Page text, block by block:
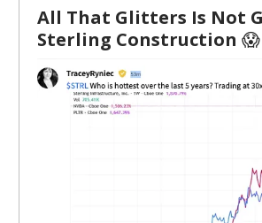
All That Glitters Is Not
Sterling Construction 😱